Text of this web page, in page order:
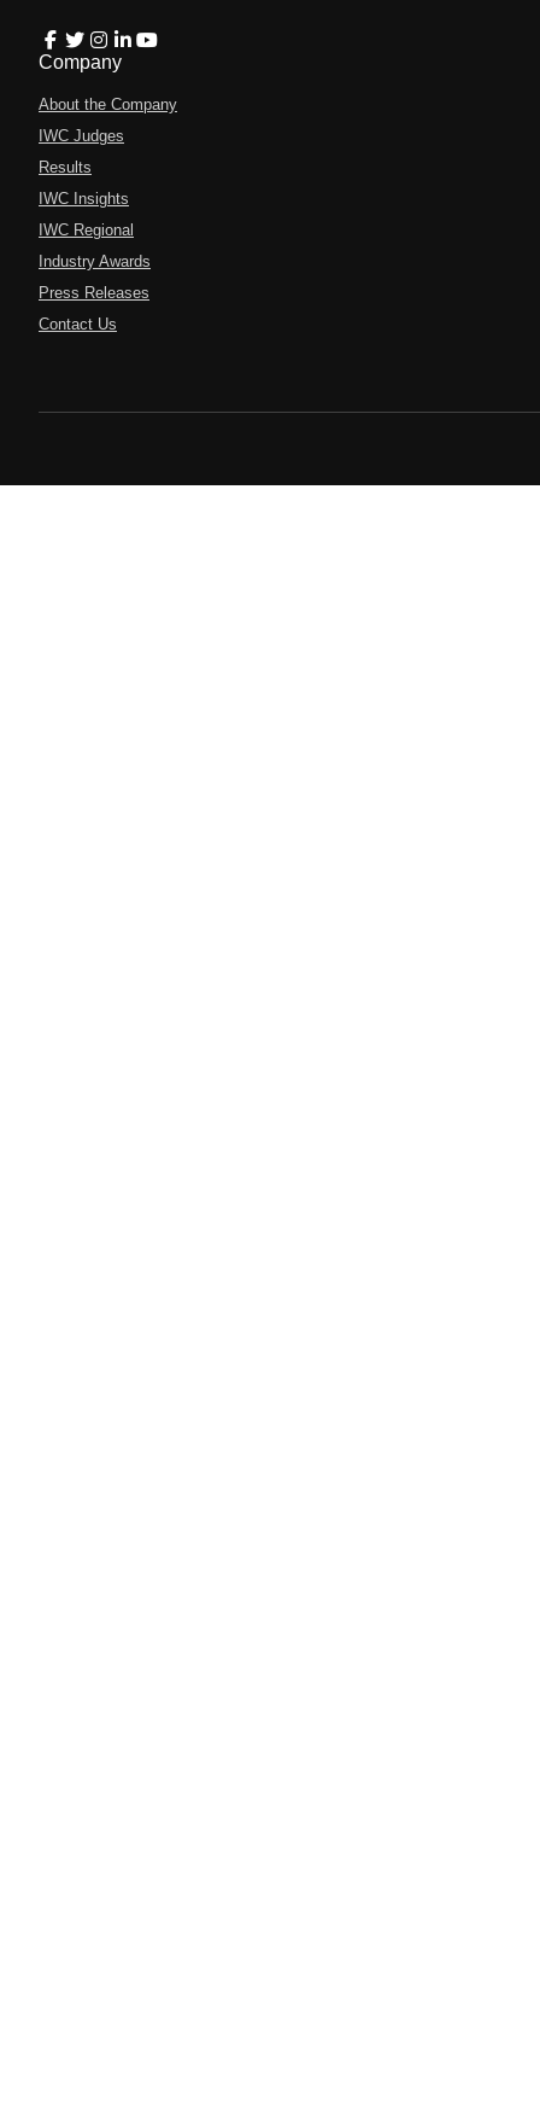
Company
About the Company
IWC Judges
Results
IWC Insights
IWC Regional
Industry Awards
Press Releases
Contact Us